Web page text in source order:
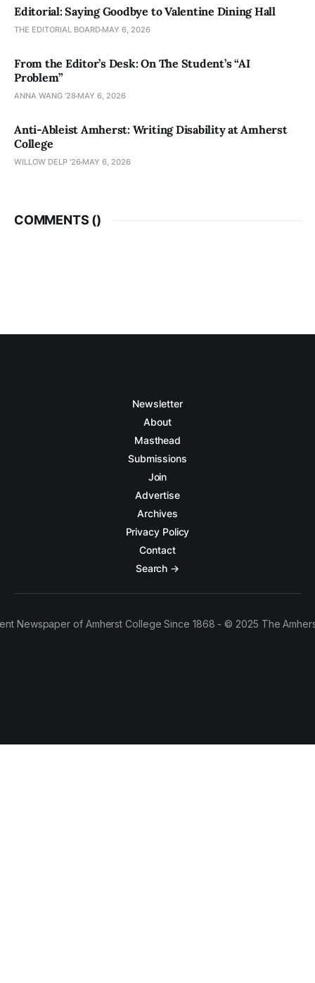
Editorial: Saying Goodbye to Valentine Dining Hall
THE EDITORIAL BOARD MAY 6, 2026
From the Editor’s Desk: On The Student’s “AI
Problem”
ANNA WANG ’28 MAY 6, 2026
Anti-Ableist Amherst: Writing Disability at Amherst
College
WILLOW DELP '26 MAY 6, 2026
COMMENTS ()
Newsletter
About
Masthead
Submissions
Join
Advertise
Archives
Privacy Policy
Contact
Search →
Newspaper of Amherst College Since 1868 - © 2025 The